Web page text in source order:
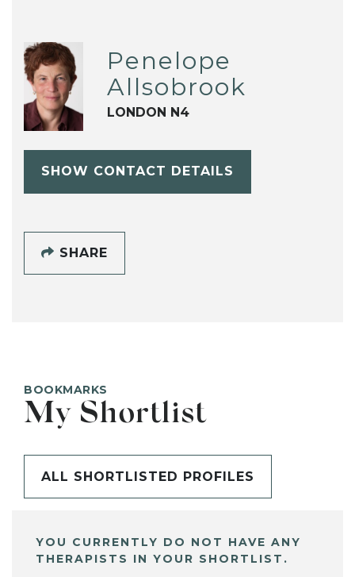
Penelope
Allsobrook
LONDON N4
SHOW CONTACT DETAILS
SHARE
BOOKMARKS
My Shortlist
ALL SHORTLISTED PROFILES
YOU CURRENTLY DO NOT HAVE ANY
THERAPISTS IN YOUR SHORTLIST.